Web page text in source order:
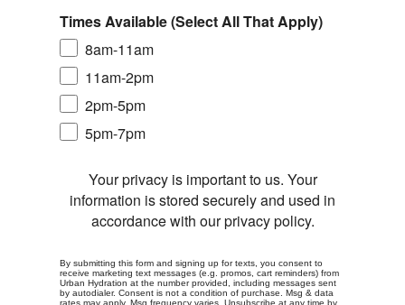
Times Available (Select All That Apply)
8am-11am
11am-2pm
2pm-5pm
5pm-7pm
Your privacy is important to us. Your
information is stored securely and used in
accordance with our privacy policy.
By submitting this form and signing up for texts, you consent to
receive marketing text messages (e.g. promos, cart reminders) from
Urban Hydration at the number provided, including messages sent
by autodialer. Consent is not a condition of purchase. Msg & data
rates may apply. Msg frequency varies. Unsubscribe at any time by